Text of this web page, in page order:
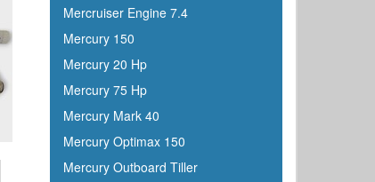
Mercruiser Engine 7.4
Mercury 150
Mercury 20 Hp
Mercury 75 Hp
Mercury Mark 40
Mercury Optimax 150
Mercury Outboard Tiller